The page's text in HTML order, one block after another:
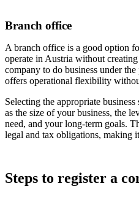
Branch office
A branch office is a good option
operate in Austria without
company to do business under the
offers operational flexibility
Selecting the appropriate
as the size of your business, the
need, and your long-term goals.
legal and tax obligations, making
Steps to register a